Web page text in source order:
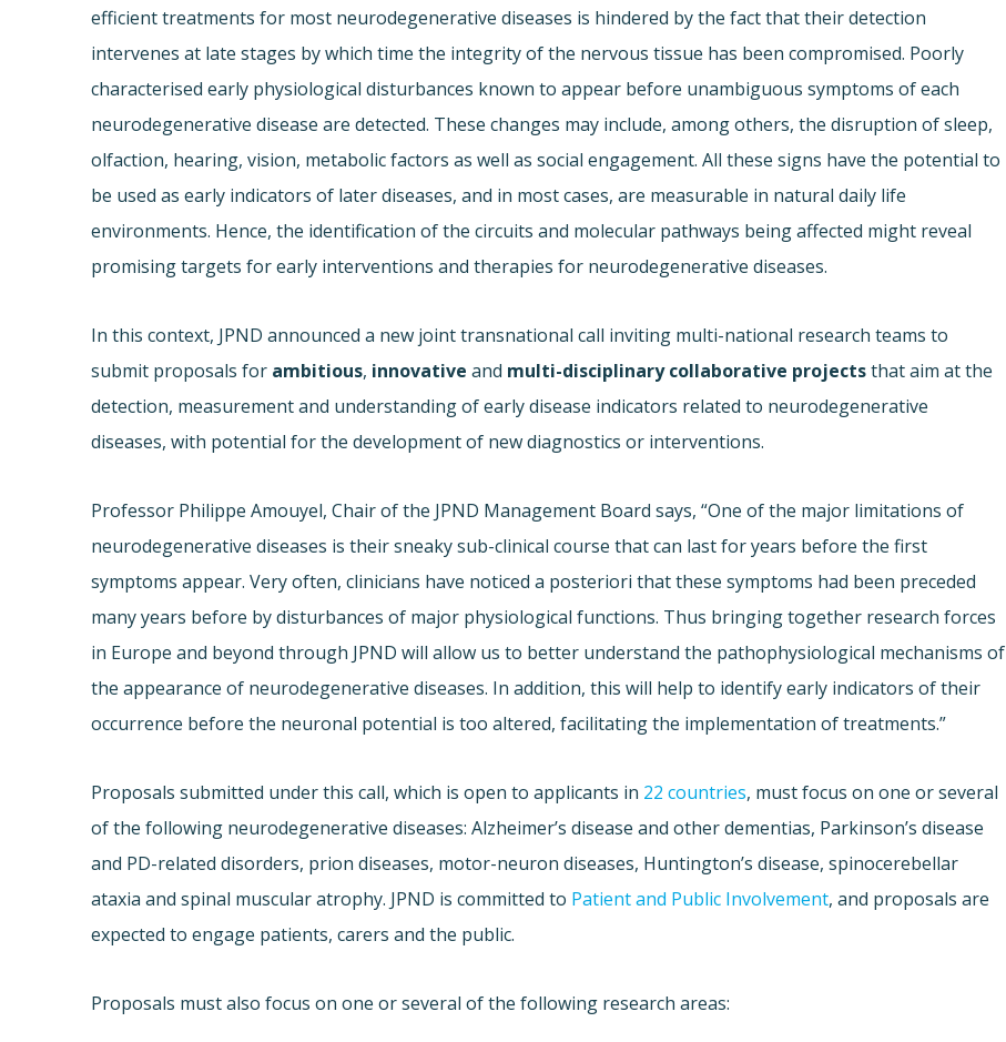
efficient treatments for most neurodegenerative diseases is hindered by the fact that their detection
intervenes at late stages by which time the integrity of the nervous tissue has been compromised. Poorly
characterised early physiological disturbances known to appear before unambiguous symptoms of each
neurodegenerative disease are detected. These changes may include, among others, the disruption of sleep,
olfaction, hearing, vision, metabolic factors as well as social engagement. All these signs have the potential to
be used as early indicators of later diseases, and in most cases, are measurable in natural daily life
environments. Hence, the identification of the circuits and molecular pathways being affected might reveal
promising targets for early interventions and therapies for neurodegenerative diseases.
In this context, JPND announced a new joint transnational call inviting multi-national research teams to
submit proposals for ambitious, innovative and multi-disciplinary collaborative projectsthat aim at the
detection, measurement and understanding of early disease indicators related to neurodegenerative
diseases, with potential for the development of new diagnostics or interventions.
Professor Philippe Amouyel, Chair of the JPND Management Board says, “One of the major limitations of
neurodegenerative diseases is their sneaky sub-clinical course that can last for years before the first
symptoms appear. Very often, clinicians have noticed a posteriori that these symptoms had been preceded
many years before by disturbances of major physiological functions. Thus bringing together research forces
in Europe and beyond through JPND will allow us to better understand the pathophysiological mechanisms of
the appearance of neurodegenerative diseases. In addition, this will help to identify early indicators of their
occurrence before the neuronal potential is too altered, facilitating the implementation of treatments.”
Proposals submitted under this call, which is open to applicants in 22 countries, must focus on one or several
of the following neurodegenerative diseases: Alzheimer’s disease and other dementias, Parkinson’s disease
and PD-related disorders, prion diseases, motor-neuron diseases, Huntington’s disease, spinocerebellar
ataxia and spinal muscular atrophy. JPND is committed to Patient and Public Involvement, and proposals are
expected to engage patients, carers and the public.
Proposals must also focus on one or several of the following research areas: